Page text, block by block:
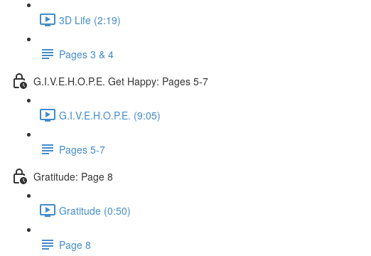
3D Life (2:19)
Pages 3 & 4
G.I.V.E.H.O.P.E. Get Happy: Pages 5-7
G.I.V.E.H.O.P.E. (9:05)
Pages 5-7
Gratitude: Page 8
Gratitude (0:50)
Page 8